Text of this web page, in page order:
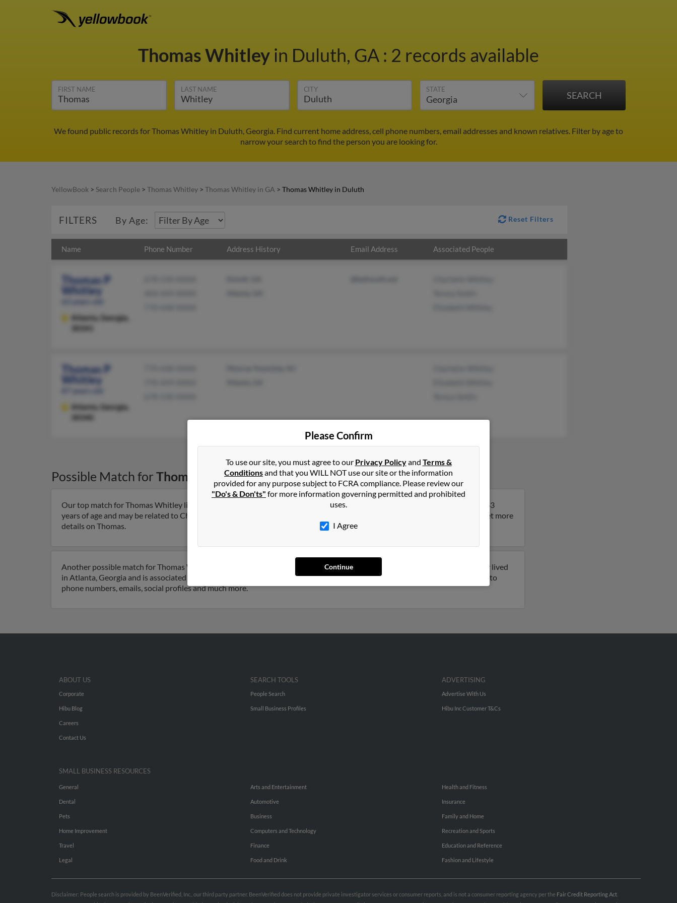
Thomas Whitley in Duluth, GA : 2 records available
FIRST NAME LAST NAME CITY STATE
We found public records for Thomas Whitley in Duluth, Georgia. Find current home address, cell phone numbers, email addresses and known relatives. Filter by age to
narrow your search to find the person you are looking for.
YellowBook > Search People > Thomas Whitley > Thomas Whitley in GA > Thomas Whitley in Duluth
FILTERS By Age: Reset Filters
Name Phone Number Address History Email Address Associated People
Thomas P
Whitley
Atlanta,
Georgia,
Thomas P
Whitley
Atlanta,
Georgia,
30340
Possible Match forThomas WhitleyinDuluth,GA
Our top match for Thomas Whitley lives in Atlanta, Georgia and may have previously resided in Atlanta, Georgia. Thomas is 63
years of age and may be related to Charlotte Whitley, Teresa Smith and Elizabeth Whitley. Run a full report on this result to get more
details on Thomas.
Another possible match for Thomas Whitley is 87 years old and resides in Atlanta, Georgia. Thomas may also have previously lived
in Atlanta, Georgia and is associated to Charlotte Whitley, Elizabeth Whitley and Teresa Smith. Run a full report to get access to
phone numbers, emails, social profiles and much more.
Please Confirm
To use our site, you must agree to our Privacy Policyand Terms &
Conditionsand that you WILL NOT use our site or the information
provided for any purpose subject to FCRA compliance. Please review our
"Do's & Don'ts" for more information governing permitted and prohibited
uses.
I Agree
Continue
ABOUT US
Corporate
Hibu Blog
Careers
Contact Us
SEARCH TOOLS
People Search
Small Business Profiles
ADVERTISING
Advertise With Us
Hibu Inc Customer T&Cs
SMALL BUSINESS RESOURCES
General
Dental
Pets
Home Improvement
Travel
Legal
Arts and Entertainment
Automotive
Business
Computers and Technology
Finance
Food and Drink
Health and Fitness
Insurance
Family and Home
Recreation and Sports
Education and Reference
Fashion and Lifestyle
Disclaimer: People search is provided by BeenVerified, Inc., our third party partner. BeenVerified does not provide private investigator services or consumer reports, and is not a consumer reporting agency per the Fair Credit Reporting Act